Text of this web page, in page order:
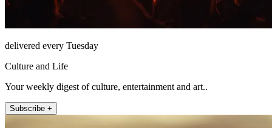
delivered every Tuesday
Culture and Life
Your weekly digest of culture, entertainment and art..
Subscribe +